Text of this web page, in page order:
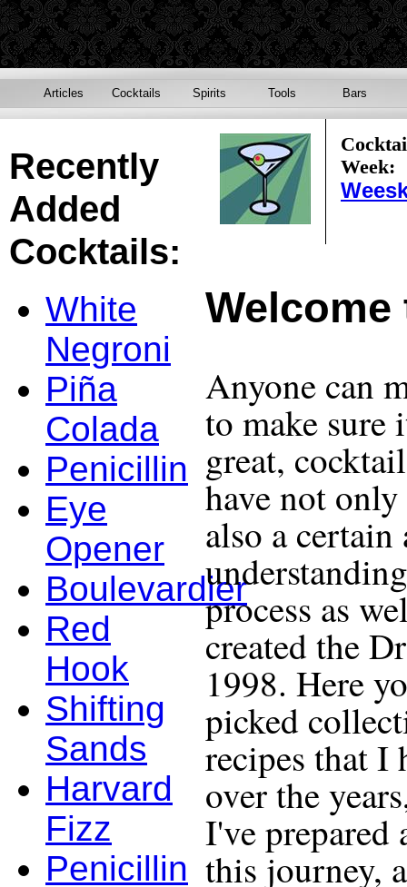
Articles Cocktails Spirits Tools Bars
Week:
Anyone can
to make
great,
have not
also a
process as
created the
1998. Here
picked
recipes that I
over the
I've prepared
this journey,
Recently
Added
Cocktails:
White
Negroni
Piña
Colada
Penicillin
Eye
Opener
Boulevardier
Red
Hook
Shifting
Sands
Harvard
Fizz
Penicillin